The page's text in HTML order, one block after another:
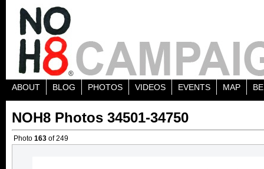
ABOUT BLOG PHOTOS VIDEOS EVENTS MAP
NOH8 Photos 34501-34750
Photo 163 of 249